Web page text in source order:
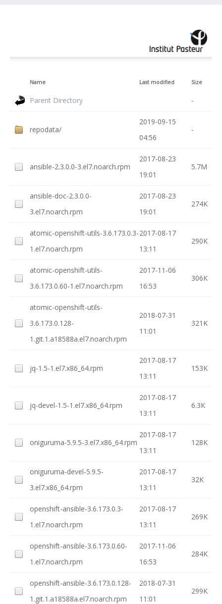
Name Last modified Size
Parent Directory -
repodata/
2019-09-15
04:56
-
ansible-2.3.0.0-3.el7.noarch.rpm
2017-08-23
19:01
5.7M
ansible-doc-2.3.0.0-
3.el7.noarch.rpm
2017-08-23
19:01
274K
atomic-openshift-utils-3.6.173.0.3-
1.el7.noarch.rpm
2017-08-17
13:11
290K
atomic-openshift-utils-
3.6.173.0.60-1.el7.noarch.rpm
2017-11-06
16:53
306K
atomic-openshift-utils-
3.6.173.0.128-
1.git.1.a18588a.el7.noarch.rpm
2018-07-31
11:01
321K
jq-1.5-1.el7.x86_64.rpm
2017-08-17
13:11
153K
jq-devel-1.5-1.el7.x86_64.rpm
2017-08-17
13:11
6.3K
oniguruma-5.9.5-3.el7.x86_64.rpm
2017-08-17
13:11
128K
oniguruma-devel-5.9.5-
3.el7.x86_64.rpm
2017-08-17
13:11
32K
openshift-ansible-3.6.173.0.3-
1.el7.noarch.rpm
2017-08-17
13:11
269K
openshift-ansible-3.6.173.0.60-
1.el7.noarch.rpm
2017-11-06
16:53
284K
openshift-ansible-3.6.173.0.128-
1.git.1.a18588a.el7.noarch.rpm
2018-07-31
11:01
299K